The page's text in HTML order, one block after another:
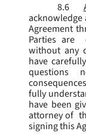
8.6
acknowledge
Agreement
Parties are
without any
have
questions
fully
have been
attorney of
signing this